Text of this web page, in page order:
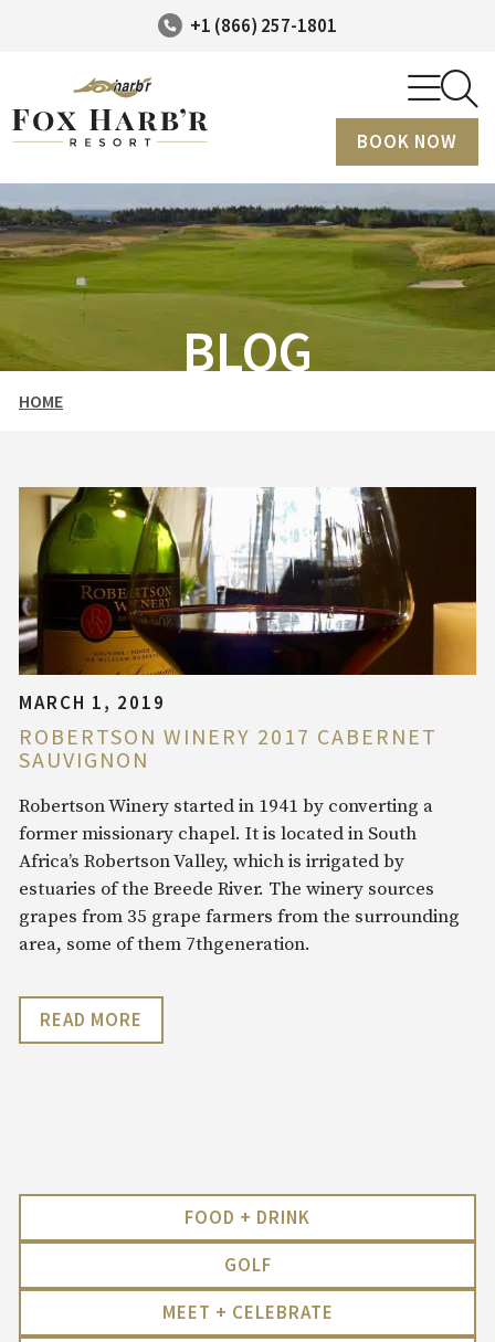
+1 (866) 257-1801
BOOK NOW
BLOG
HOME
MARCH 1, 2019
ROBERTSON WINERY 2017 CABERNET
SAUVIGNON
Robertson Winery started in 1941 by converting a
former missionary chapel. It is located in South
Africa’s Robertson Valley, which is irrigated by
estuaries of the Breede River. The winery sources
grapes from 35 grape farmers from the surrounding
area, some of them 7thgeneration.
READ MORE
FOOD + DRINK
GOLF
MEET + CELEBRATE